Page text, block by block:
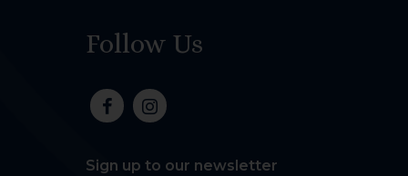
Follow Us
Sign up to our newsletter